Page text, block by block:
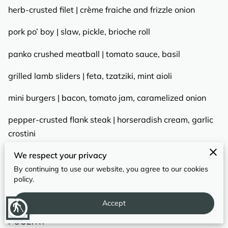
blind
herb-crusted filet | crème fraiche and frizzle onion
pork po’ boy | slaw, pickle, brioche roll
panko crushed meatball | tomato sauce, basil
grilled lamb sliders | feta, tzatziki, mint aioli
mini burgers | bacon, tomato jam, caramelized onion
pepper-crusted flank steak | horseradish cream, garlic
crostini
mini bacon grilled cheese | swiss, bacon, tomato jam
beef empanada | salsa fresca, chimichurri sauce
POULTRY
We respect your privacy
By continuing to use our website, you agree to our cookies
policy.
Accept